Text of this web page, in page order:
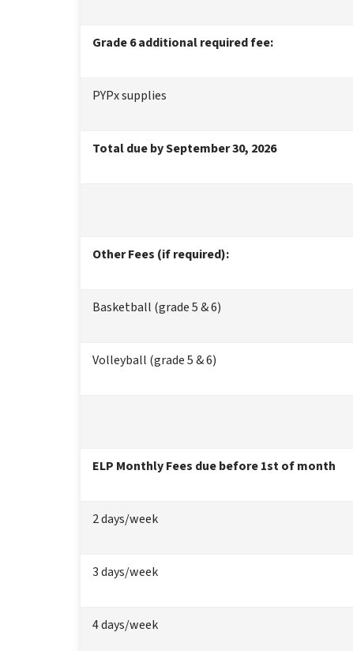
Grade 6 additional required fee:
PYPx supplies
Total due by September 30, 2026
Other Fees (if required):
Basketball (grade 5 & 6)
Volleyball (grade 5 & 6)
ELP Monthly Fees due before 1st of month
2 days/week
3 days/week
4 days/week